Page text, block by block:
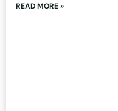
READ MORE »